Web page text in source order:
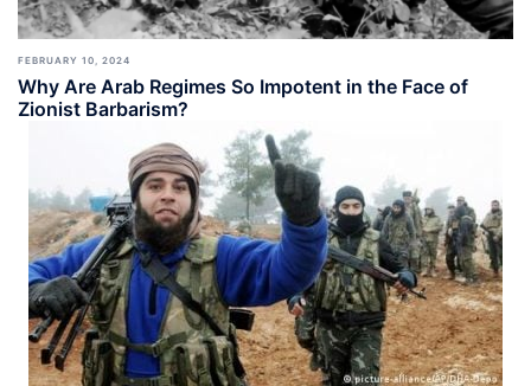
FEBRUARY 10, 2024
Why Are Arab Regimes So Impotent in the Face of
Zionist Barbarism?